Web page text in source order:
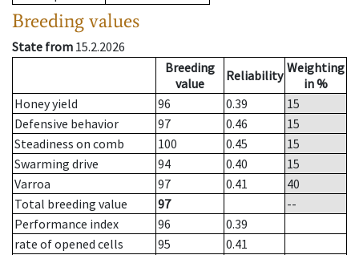
Breeding values
State from 15.2.2026
Breeding
value
Reliability Weighting
in %
Honey yield
96 0.39
15
Defensive behavior
97 0.46
15
Steadiness on comb
100 0.45
15
Swarming drive
94 0.40
15
Varroa
97 0.41
40
Total breeding value
97
--
Performance index
96
0.39
rate of opened cells
95
0.41